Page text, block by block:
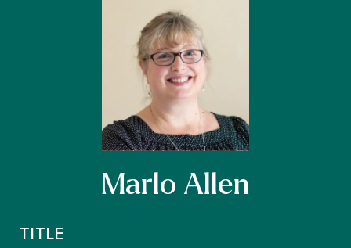
Marlo Allen
TITLE